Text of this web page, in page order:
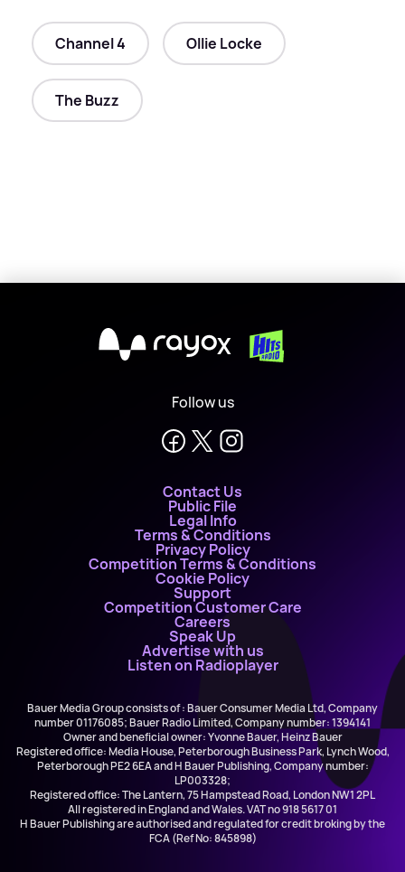
Channel 4 Ollie Locke
The Buzz
X
Follow us
Contact Us
Public File
Legal Info
Terms & Conditions
Privacy Policy
Competition Terms & Conditions
Cookie Policy
Support
Competition Customer Care
Careers
Speak Up
Advertise with us
Listen on Radioplayer
Bauer Media Group consists of : Bauer Consumer Media Ltd, Company
number 01176085; Bauer Radio Limited, Company number: 1394141
Owner and beneficial owner: Yvonne Bauer, Heinz Bauer
Registered office: Media House, Peterborough Business Park, Lynch Wood,
Peterborough PE2 6EA and H Bauer Publishing, Company number:
LP003328;
Registered office: The Lantern, 75 Hampstead Road, London NW1 2PL
All registered in England and Wales. VAT no 918 5617 01
H Bauer Publishing are authorised and regulated for credit broking by the
FCA (Ref No: 845898)